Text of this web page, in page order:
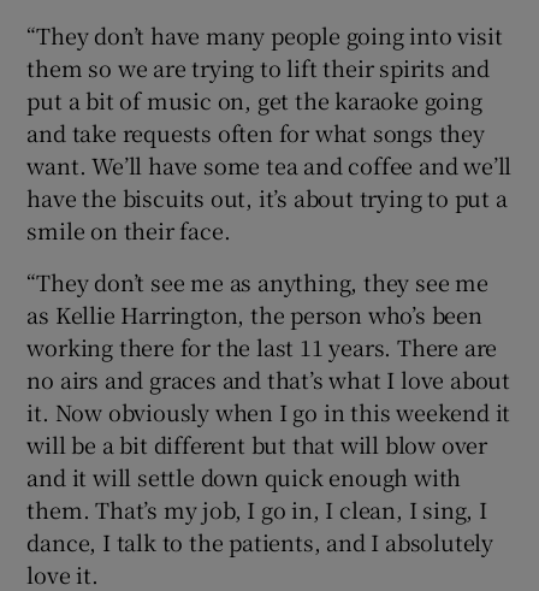
“They don’t have many people going into visit
them so we are trying to lift their spirits and
put a bit of music on, get the karaoke going
and take requests often for what songs they
want. We’ll have some tea and coffee and we’ll
have the biscuits out, it’s about trying to put a
smile on their face.
“They don’t see me as anything, they see me
as Kellie Harrington, the person who’s been
working there for the last 11 years. There are
no airs and graces and that’s what I love about
it. Now obviously when I go in this weekend it
will be a bit different but that will blow over
and it will settle down quick enough with
them. That’s my job, I go in, I clean, I sing, I
dance, I talk to the patients, and I absolutely
love it.